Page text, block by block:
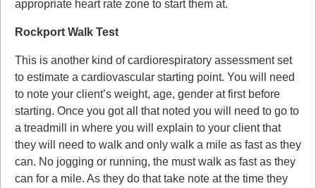
appropriate heart rate zone to start them at.
Rockport Walk Test
This is another kind of cardiorespiratory assessment set
to estimate a cardiovascular starting point. You will need
to note your client’s weight, age, gender at first before
starting. Once you got all that noted you will need to go to
a treadmill in where you will explain to your client that
they will need to walk and only walk a mile as fast as they
can. No jogging or running, the must walk as fast as they
can for a mile. As they do that take note at the time they